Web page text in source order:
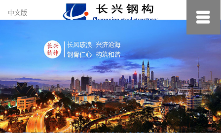
约
小
美
中文版